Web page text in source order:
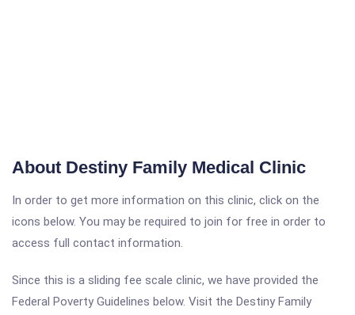
About Destiny Family Medical Clinic
In order to get more information on this clinic, click on the
icons below. You may be required to join for free in order to
access full contact information.
Since this is a sliding fee scale clinic, we have provided the
Federal Poverty Guidelines below. Visit the Destiny Family